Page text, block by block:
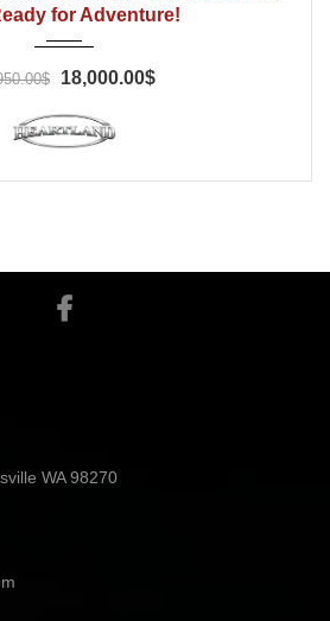
for Adventure!
18,000.00$
WA 98270